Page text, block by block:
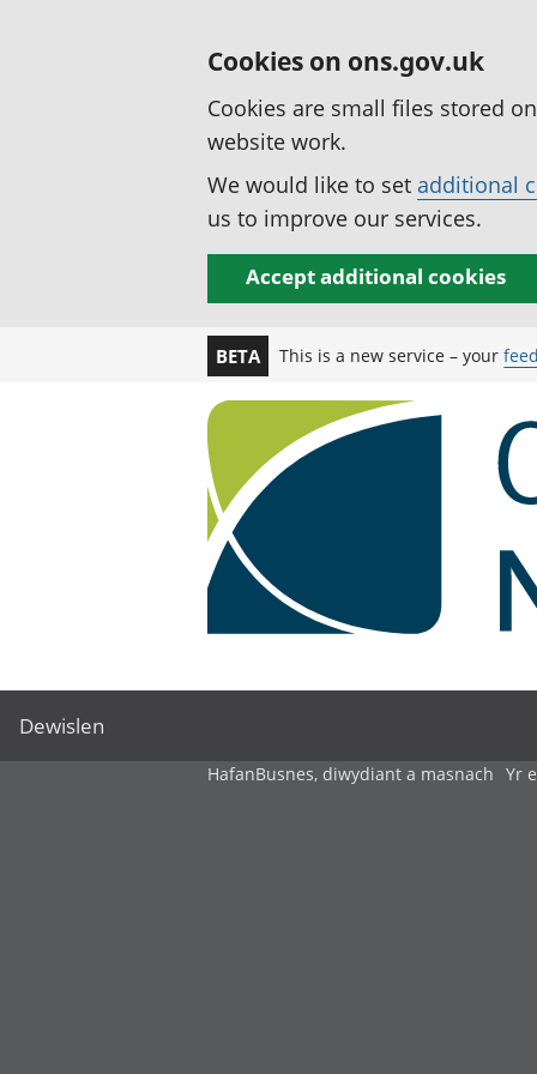
Cookies on ons.gov.uk
Cookies are small files stored
website work.
We would like to set additional
us to improve our services.
Accept additional cookies
BETA This is a new service – your
Dewislen
HafanBusnes, diwydiant a masnach Yr